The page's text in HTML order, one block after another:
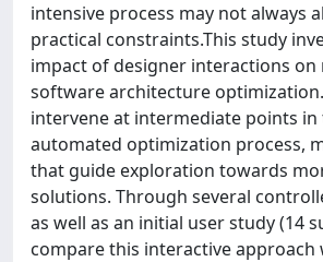
intensive process may not always
practical constraints.This study
impact of designer interactions
software architecture
intervene at intermediate points
automated optimization process,
that guide exploration towards
solutions. Through several
as well as an initial user study (14
compare this interactive approach